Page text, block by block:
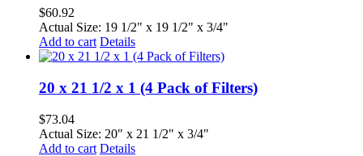
$60.92
Actual Size: 19 1/2" x 19 1/2" x 3/4"
Add to cart Details
20 x 21 1/2 x 1 (4 Pack of Filters)
$73.04
Actual Size: 20" x 21 1/2" x 3/4"
Add to cart Details